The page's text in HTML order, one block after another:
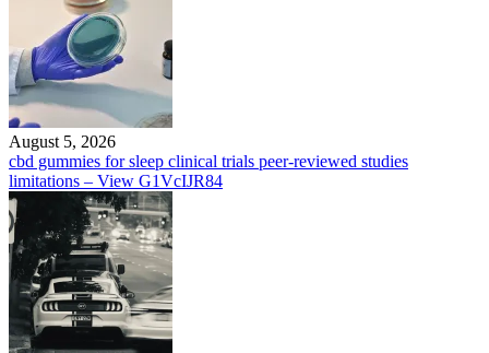
August 5, 2026
cbd gummies for sleep clinical trials peer-reviewed studies
limitations – View G1VcIJR84